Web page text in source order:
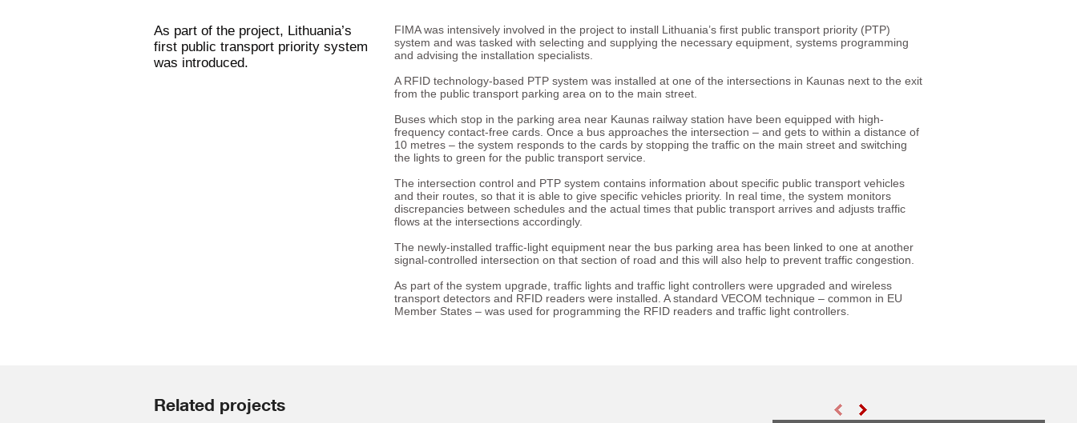
As part of the project, Lithuania’s
first public transport priority system
was introduced.
FIMA was intensively involved in the project to install Lithuania’s first public transport priority (PTP)
system and was tasked with selecting and supplying the necessary equipment, systems programming
and advising the installation specialists.
A RFID technology-based PTP system was installed at one of the intersections in Kaunas next to the exit
from the public transport parking area on to the main street.
Buses which stop in the parking area near Kaunas railway station have been equipped with high-
frequency contact-free cards. Once a bus approaches the intersection – and gets to within a distance of
10 metres – the system responds to the cards by stopping the traffic on the main street and switching
the lights to green for the public transport service.
The intersection control and PTP system contains information about specific public transport vehicles
and their routes, so that it is able to give specific vehicles priority. In real time, the system monitors
discrepancies between schedules and the actual times that public transport arrives and adjusts traffic
flows at the intersections accordingly.
The newly-installed traffic-light equipment near the bus parking area has been linked to one at another
signal-controlled intersection on that section of road and this will also help to prevent traffic congestion.
As part of the system upgrade, traffic lights and traffic light controllers were upgraded and wireless
transport detectors and RFID readers were installed. A standard VECOM technique – common in EU
Member States – was used for programming the RFID readers and traffic light controllers.
Related projects